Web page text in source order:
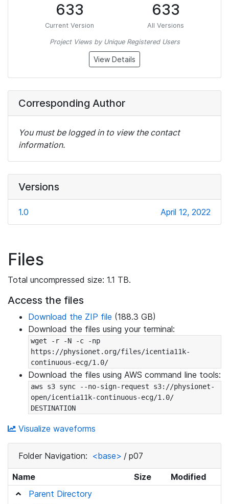
633
Current Version
633
All Versions
Project Views by Unique Registered Users
View Details
Corresponding Author
You must be logged in to view the contact
information.
Versions
1.0 April 12, 2022
Files
Total uncompressed size: 1.1 TB.
Access the files
Download the ZIP file (188.3 GB)
Download the files using your terminal:
wget -r -N -c -np
https://physionet.org/files/icentia11k-
continuous-ecg/1.0/
Download the files using AWS command line tools:
aws s3 sync --no-sign-request s3://physionet-
open/icentia11k-continuous-ecg/1.0/
DESTINATION
Visualize waveforms
Folder Navigation: <base> / p07
Name Size
Modified
Parent Directory